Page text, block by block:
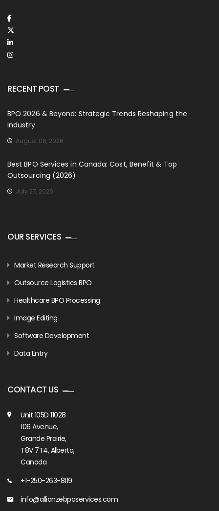
RECENT POST
BPO 2026 & Beyond: Strategic Trends Reshaping the
Industry
August 06, 2026
Best BPO Services in Canada: Cost, Benefit & Top
Outsourcing (2026)
July 27, 2026
OUR SERVICES
Market Research Support
Outsource Logistics BPO
Healthcare BPO Processing
Image Editing
Software Development
Data Entry
CONTACT US
Unit 105D 11028
106 Avenue,
Grande Prairie,
T8V 7T4, Alberta,
Canada
+1-250-263-8119
info@allianzebposervices.com